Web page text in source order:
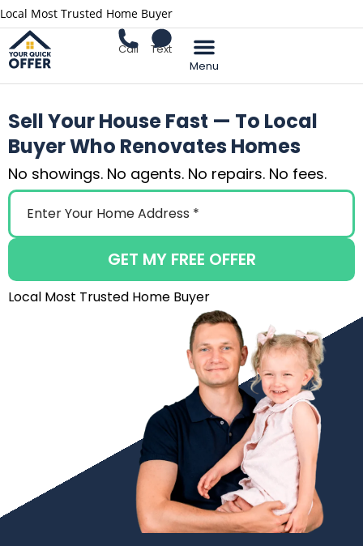
Local Most Trusted Home Buyer
Call Text
Sell Your House Fast — To Local
Buyer Who Renovates Homes
No showings. No agents. No repairs. No fees.
GET MY FREE OFFER
Local Most Trusted Home Buyer